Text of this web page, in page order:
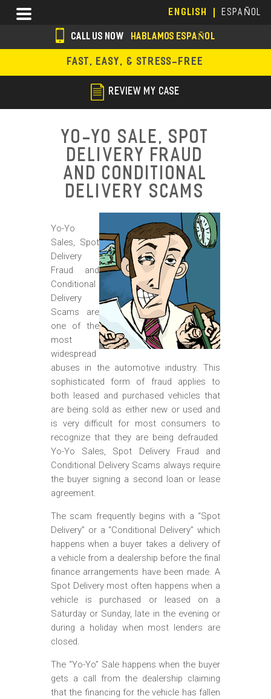
main
content
ENGLISH ESPAÑOL
Menu
s
o
i
CALL US NOW HABLAMOS ESPAÑOL
FAST, EASY, & STRESS-FREE
REVIEW MY CASE
Yo-Yo Sale, Spot
Delivery Fraud
and Conditional
Delivery Scams
Yo-Yo
Sales, Spot
Delivery
Fraud and
Conditional
Delivery
Scams are
one of the
most
widespread
abuses in the automotive industry. This
sophisticated form of fraud applies to
both leased and purchased vehicles that
are being sold as either new or used and
is very difficult for most consumers to
recognize that they are being defrauded.
Yo-Yo Sales, Spot Delivery Fraud and
Conditional Delivery Scams always require
the buyer signing a second loan or lease
agreement.
The scam frequently begins with a “Spot
Delivery” or a “Conditional Delivery” which
happens when a buyer takes a delivery of
a vehicle from a dealership before the final
finance arrangements have been made. A
Spot Delivery most often happens when a
vehicle is purchased or leased on a
Saturday or Sunday, late in the evening or
during a holiday when most lenders are
closed.
The “Yo-Yo” Sale happens when the buyer
gets a call from the dealership claiming
that the financing for the vehicle has fallen